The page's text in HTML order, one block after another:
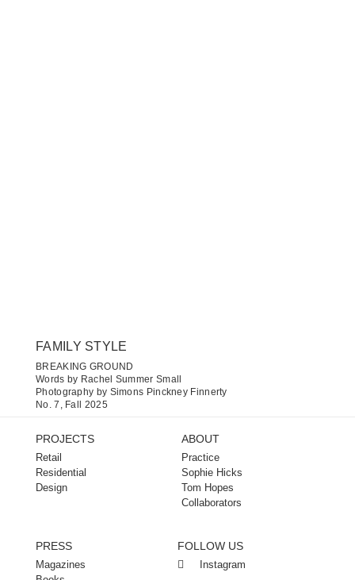
FAMILY STYLE
BREAKING GROUND
Words by Rachel Summer Small
Photography by Simons Pinckney Finnerty
No. 7, Fall 2025
PROJECTS
Retail
Residential
Design
ABOUT
Practice
Sophie Hicks
Tom Hopes
Collaborators
PRESS
Magazines
FOLLOW US
Instagram